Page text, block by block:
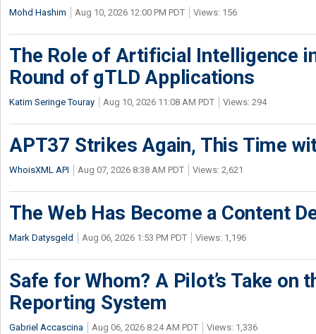
Mohd Hashim Aug 10, 2026 12:00 PM PDT Views: 156
The Role of Artificial Intelligence
Round of gTLD Applications
Katim Seringe Touray Aug 10, 2026 11:08 AM PDT Views: 294
APT37 Strikes Again, This Time
WhoisXML API Aug 07, 2026 8:38 AM PDT Views: 2,621
The Web Has Become a Content
Mark Datysgeld Aug 06, 2026 1:53 PM PDT Views: 1,196
Safe for Whom? A Pilot’s Take on
Reporting System
Gabriel Accascina Aug 06, 2026 8:24 AM PDT Views: 1,336